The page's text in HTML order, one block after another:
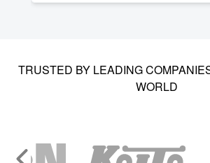
TRUSTED BY LEADING
WORLD